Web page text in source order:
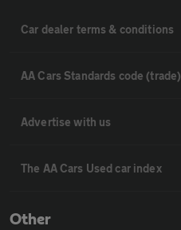
Car dealer terms & conditions
AA Cars Standards code (trade)
Advertise with us
The AA Cars Used car index
Other